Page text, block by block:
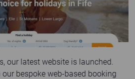
our latest website is launched.
bespoke web-based booking